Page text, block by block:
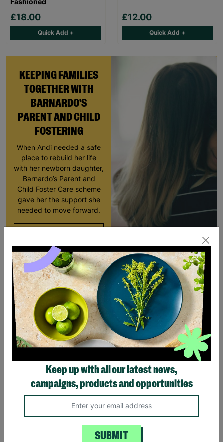
KEEPING FAMILIES
TOGETHER WITH
BARNARDO'S
PARENT AND CHILD
FOSTERING
When Andi needed a safe
place to rebuild her life
with her newborn daughter,
Barnardo’s Parent and
Child Foster Care scheme
gave her the support she
needed to move forward.
£18.00
Quick Add +
£12.00
Quick Add +
NEW LOOK Petite UK Size
6 Checked Shacket Button
Up Basic Jacket Pre-Loved
£6.00
ANN BALON Ladies Small
Maxi Animal Print Strap
Back Detail Dress Pre-
loved
£18.00
Keep up with all our latest news,
campaigns, products and opportunities
SUBMIT